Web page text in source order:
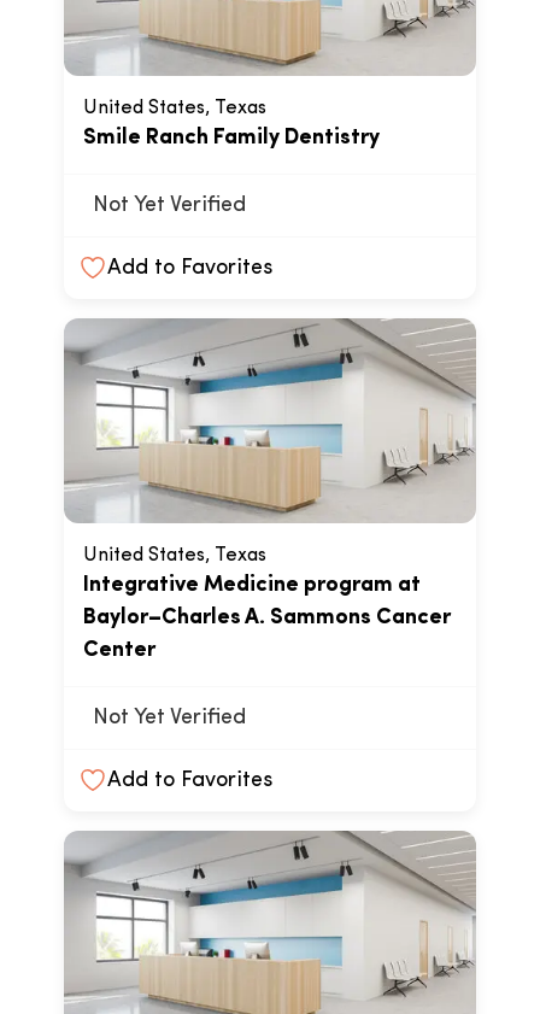
United States, Texas
Smile Ranch Family Dentistry
Not Yet Verified
Add to Favorites
United States, Texas
Integrative Medicine program at
Baylor–Charles A. Sammons Cancer
Center
Not Yet Verified
Add to Favorites